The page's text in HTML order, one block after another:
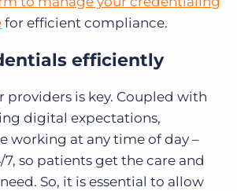
for efficient compliance.
efficiently
providers is key. Coupled with
digital expectations,
working at any time of day –
so patients get the care and
So, it is essential to allow